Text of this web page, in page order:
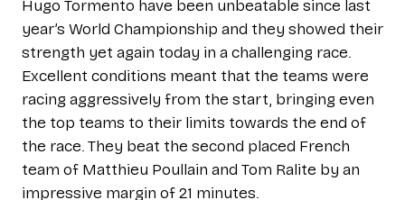
Hugo Tormento have been unbeatable since last
year’s World Championship and they showed their
strength yet again today in a challenging race.
Excellent conditions meant that the teams were
racing aggressively from the start, bringing even
the top teams to their limits towards the end of
the race. They beat the second placed French
team of Matthieu Poullain and Tom Ralite by an
impressive margin of 21 minutes.